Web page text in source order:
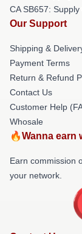
CA SB657:
Our Support
Shipping &
Payment Terms
Return & Refund
Contact Us
Customer Help
Whosale
🔥Wanna earn
Earn commission
your network.